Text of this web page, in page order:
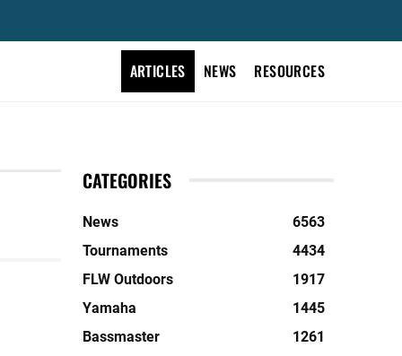
ARTICLES NEWS RESOURCES
CATEGORIES
News
6563
Tournaments
4434
FLW Outdoors
1917
Yamaha
1445
Bassmaster
1261